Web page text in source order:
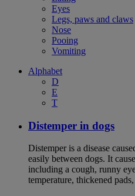
Eyes
Legs, paws and claws
Nose
Pooing
Vomiting
Alphabet
D
E
T
Distemper in dogs
Distemper is a disease
easily between dogs. It
including a cough, runny
temperature, thickened